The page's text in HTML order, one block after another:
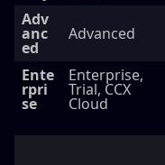
Adv
anc
ed
Advanced
Ente
rpri
se
Enterprise,
Trial, CCX
Cloud